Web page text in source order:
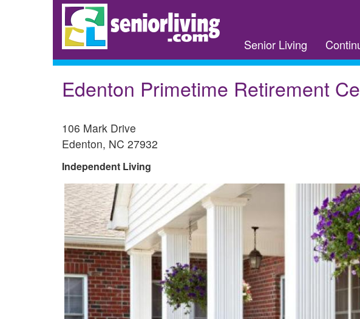
Senior Living
Edenton Primetime Retirement
106 Mark Drive
Edenton, NC 27932
Independent Living